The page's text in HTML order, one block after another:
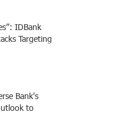
IDBank
Targeting
Bank's
to